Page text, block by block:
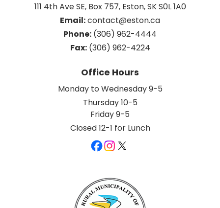
111 4th Ave SE, Box 757, Eston, SK S0L 1A0
Email: contact@eston.ca
Phone: (306) 962-4444
Fax: (306) 962-4224
Office Hours
Monday to Wednesday 9-5
Thursday 10-5
Friday 9-5
Closed 12-1 for Lunch